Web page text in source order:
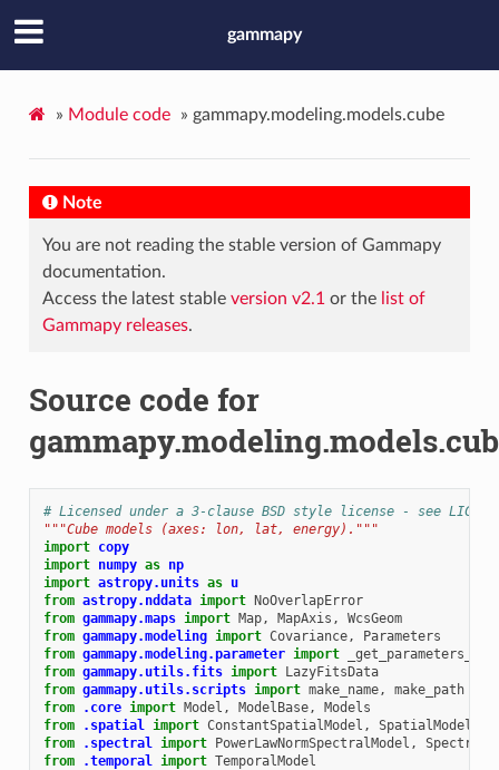
gammapy
» Module code » gammapy.modeling.models.cube
Note
You are not reading the stable version of Gammapy
documentation.
Access the latest stable version v2.1 or the list of
Gammapy releases.
Source code for
# Licensed under a 3-clause BSD style license - see
"""Cube models (axes: lon, lat, energy)."""
import copy
import numpy as np
import astropy.units as u
from astropy.nddata import NoOverlapError
from gammapy.maps import Map, MapAxis ,
WcsGeom
from gammapy.modeling import Covariance,
Parameters
from gammapy.modeling.parameter import
_get_parameters_str
from gammapy.utils.fits import LazyFitsData
from gammapy.utils.scripts import make_name,
make_path
from
.core import Model , ModelBase,
Models
from
.spatial import ConstantSpatialModel ,
SpatialModel
from
.spectral import PowerLawNormSpectralModel ,
from
.temporal import TemporalModel